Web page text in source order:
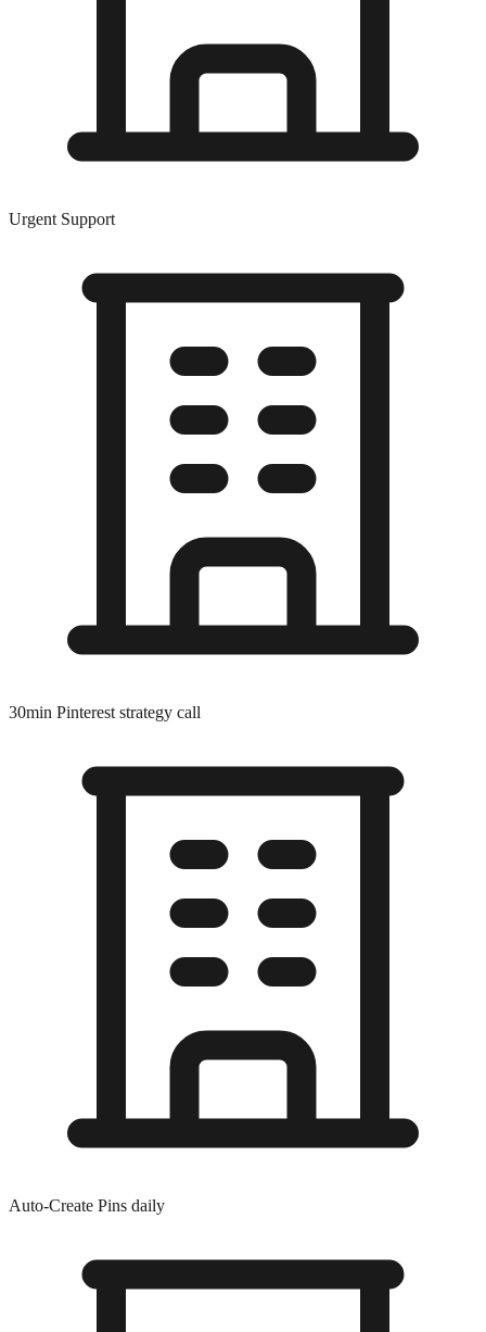
Urgent Support
30min Pinterest strategy call
Auto-Create Pins daily